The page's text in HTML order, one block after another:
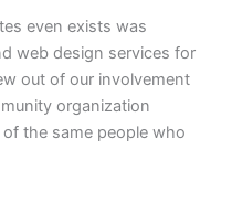
even exists was
web design services for
out of our involvement
organization
the same people who